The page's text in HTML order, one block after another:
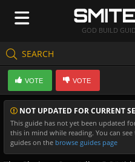
GOD BUILD
SEARCH
Create Guides
Guides & Builds
Gods & Database
Community
NOT UPDATED FOR CURRENT
This guide has not yet been updated
this in mind while reading. You can
guides on the browse guides page
VOTE VOTE